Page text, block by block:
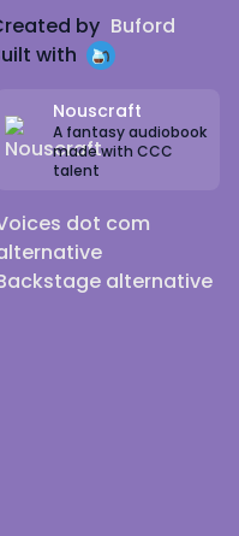
by Buford
with
Nouscraft
A fantasy audiobook
made with CCC
talent
dot com
alternative